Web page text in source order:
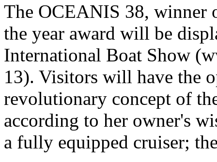
The OCEANIS 38, winner
the year award will be
International Boat Show
13). Visitors will have the
revolutionary concept of
according to her owner's
a fully equipped cruiser;